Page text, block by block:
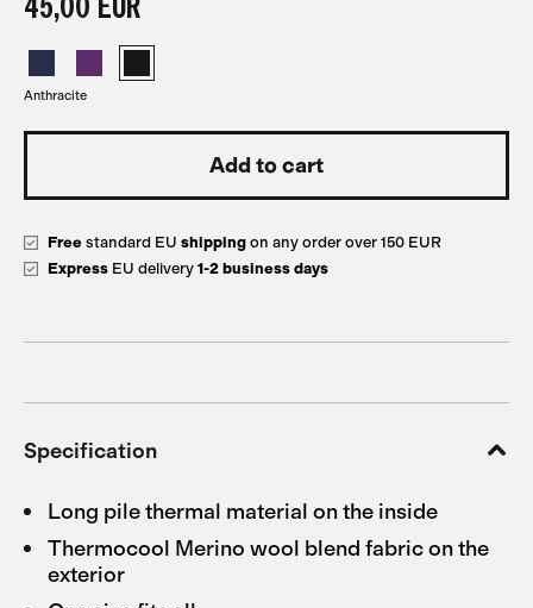
Anthracite
Free standard EU shipping on any order over 150 EUR
Express EU delivery 1-2 business days
Specification
Long pile thermal material on the inside
Thermocool Merino wool blend fabric on the
exterior